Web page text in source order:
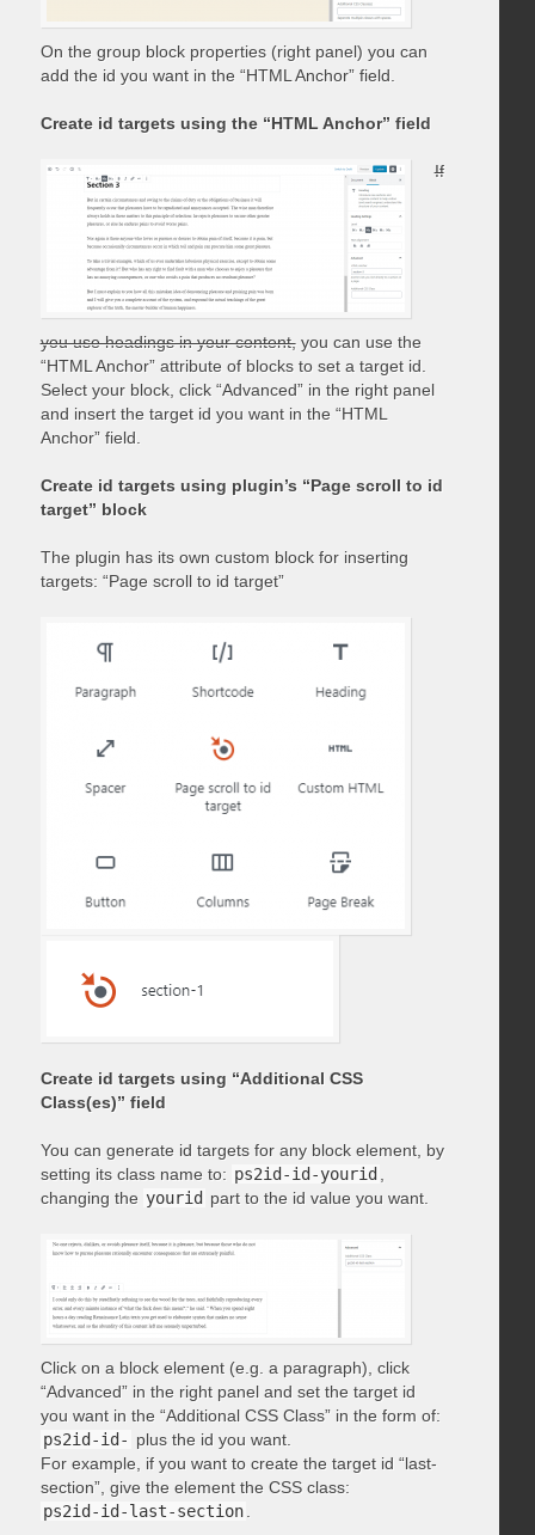
On the group block properties (right panel) you can
add the id you want in the “HTML Anchor” field.
Create id targets using the “HTML Anchor” field
If
you use headings in your content,you can use the
“HTML Anchor” attribute of blocks to set a target id.
Select your block, click “Advanced” in the right panel
and insert the target id you want in the “HTML
Anchor” field.
Create id targets using plugin’s “Page scroll to id
target” block
The plugin has its own custom block for inserting
targets: “Page scroll to id target”
Create id targets using “Additional CSS
Class(es)” field
You can generate id targets for any block element, by
setting its class name to: ps2id-id-yourid
changing the yourid part to the id value you want.
Click on a block element (e.g. a paragraph), click
“Advanced” in the right panel and set the target id
you want in the “Additional CSS Class” in the form of:
ps2id-id- plus the id you want.
For example, if you want to create the target id “last-
section”, give the element the CSS class:
ps2id-id-last-section